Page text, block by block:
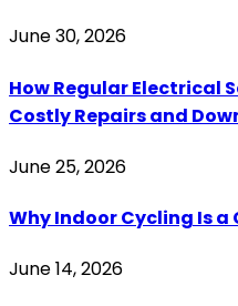
June 30, 2026
How Regular Electrical
Costly Repairs and
June 25, 2026
Why Indoor Cycling Is a
June 14, 2026